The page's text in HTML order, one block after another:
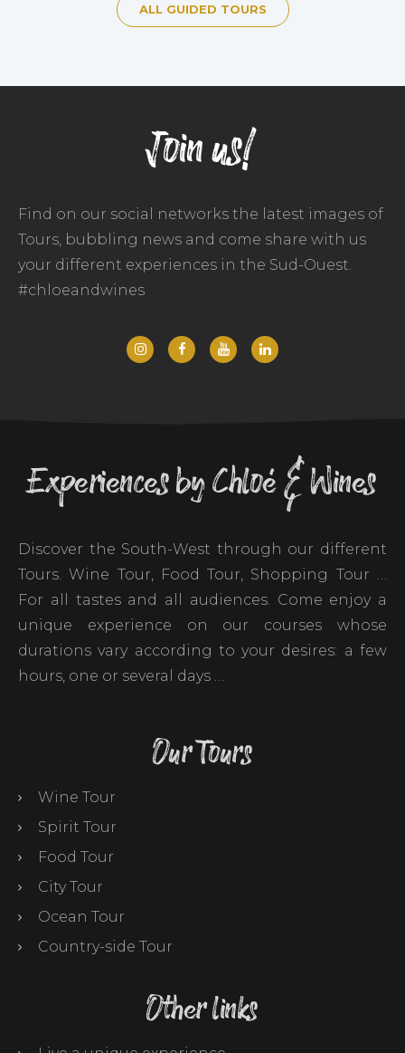
ALL GUIDED TOURS
Join us!
Find on our social networks the latest images of
Tours, bubbling news and come share with us
your different experiences in the Sud-Ouest.
#chloeandwines
Experiences by Chloé & Wines
Discover the South-West through our different
Tours. Wine Tour, Food Tour, Shopping Tour …
For all tastes and all audiences. Come enjoy a
unique experience on our courses whose
durations vary according to your desires: a few
hours, one or several days …
Our Tours
Wine Tour
Spirit Tour
Food Tour
City Tour
Ocean Tour
Country-side Tour
Other links